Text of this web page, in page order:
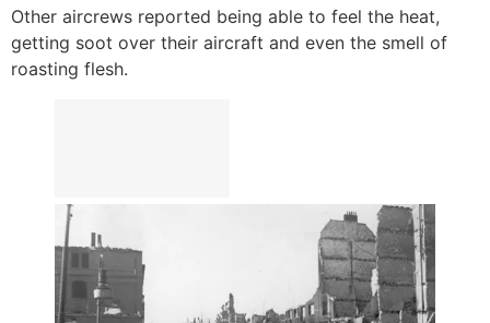
Other aircrews reported being able to feel the heat,
getting soot over their aircraft and even the smell of
roasting flesh.